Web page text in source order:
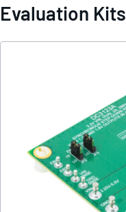
Evaluation Kits